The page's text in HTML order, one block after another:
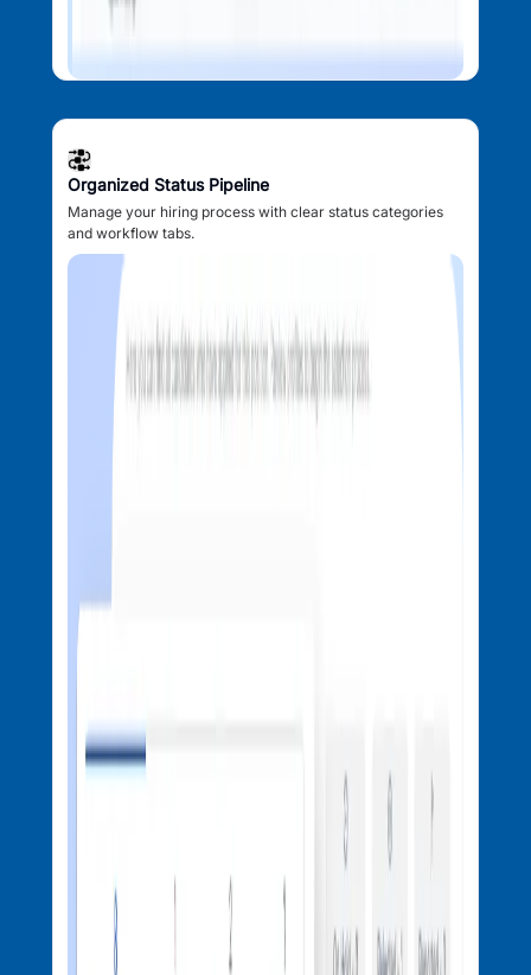
Organized Status Pipeline
Manage your hiring process with clear status categories
and workflow tabs.